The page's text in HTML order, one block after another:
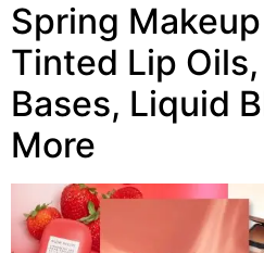
Spring
Tinted Lip
Bases, Liquid
More